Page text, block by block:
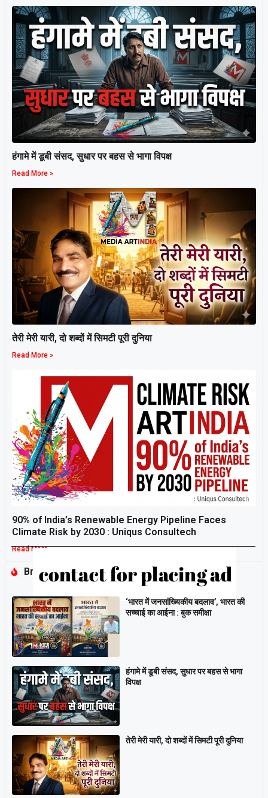
हंगामे में डूबी संसद, सुधार पर बहस से भागा विपक्ष
Read More »
तेरी मेरी यारी, दो शब्दों में सिमटी पूरी दुनिया
Read More »
90% of India’s Renewable Energy Pipeline Faces
Climate Risk by 2030 : Uniqus Consultech
Read More »
Breaking
‘भारत में जनसांख्यिकीय बदलाव’, भारत की
सच्चाई का आईना : बुक समीक्षा
हंगामे में डूबी संसद, सुधार पर बहस से भागा
विपक्ष
तेरी मेरी यारी, दो शब्दों में सिमटी पूरी दुनिया